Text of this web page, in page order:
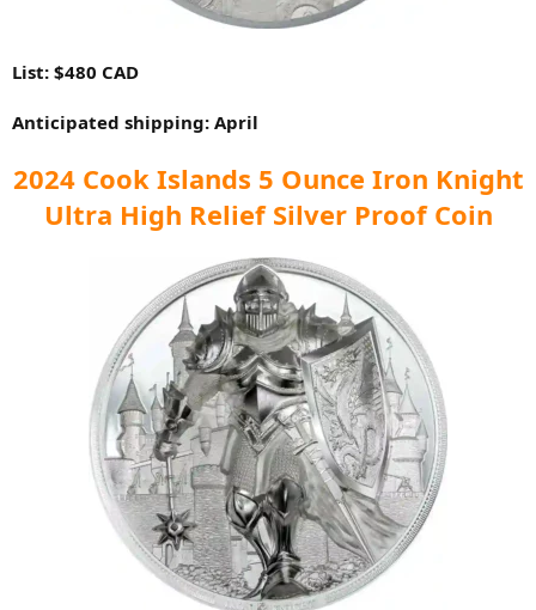
List: $480 CAD
Anticipated shipping: April
2024 Cook Islands 5 Ounce Iron Knight
Ultra High Relief Silver Proof Coin